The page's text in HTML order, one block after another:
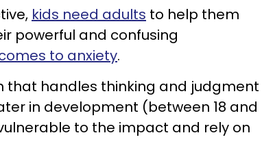
kids need adults to help them
powerful and confusing
to anxiety.
that handles thinking and judgment
in development (between 18 and
to the impact and rely on